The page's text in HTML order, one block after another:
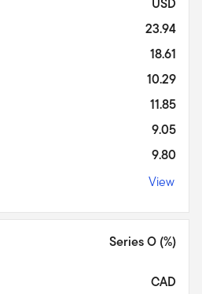
23.94
18.61
10.29
11.85
9.05
9.80
View
Series O (%)
CAD